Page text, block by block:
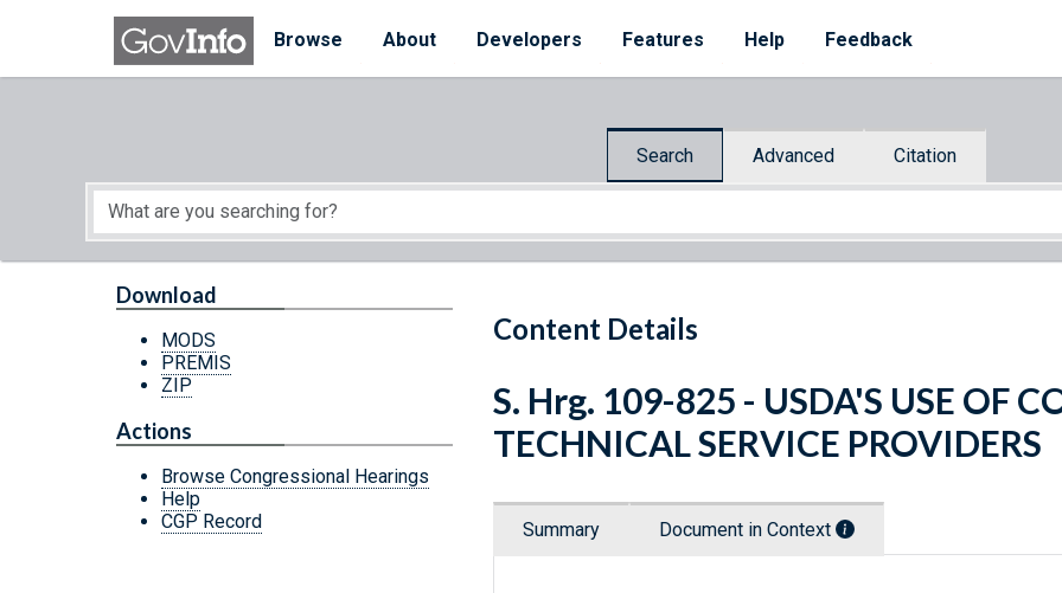
Skip to main content
Browse
About Developers Features Help Feedback
Search Advanced Citation
Start of main content
Content Details
Download
MODS
PREMIS
ZIP
Actions
Browse Congressional Hearings
Help
CGP Record
S. Hrg. 109-825 - USDA'S USE OF
TECHNICAL SERVICE PROVIDERS
Summary Document in Context